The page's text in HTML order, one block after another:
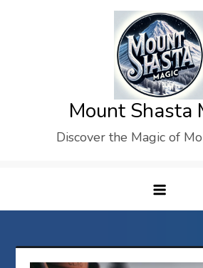
Mount Shasta
Discover the Magic of